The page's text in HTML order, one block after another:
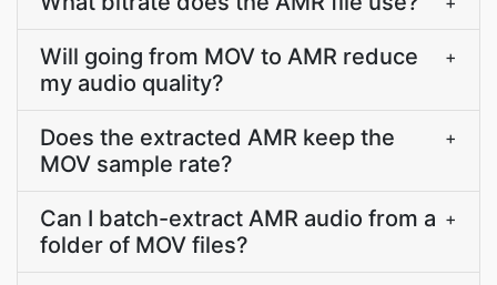
Will going from MOV to AMR reduce
my audio quality?
+
Does the extracted AMR keep the
MOV sample rate?
+
Can I batch-extract AMR audio from a
folder of MOV files?
+